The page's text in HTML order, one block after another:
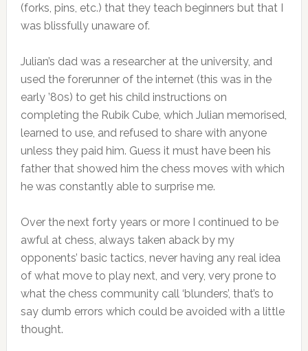
(forks, pins, etc.) that they teach beginners but that I
was blissfully unaware of.
Julian’s dad was a researcher at the university, and
used the forerunner of the internet (this was in the
early ’80s) to get his child instructions on
completing the Rubik Cube, which Julian memorised,
learned to use, and refused to share with anyone
unless they paid him. Guess it must have been his
father that showed him the chess moves with which
he was constantly able to surprise me.
Over the next forty years or more I continued to be
awful at chess, always taken aback by my
opponents’ basic tactics, never having any real idea
of what move to play next, and very, very prone to
what the chess community call ‘blunders’, that’s to
say dumb errors which could be avoided with a little
thought.